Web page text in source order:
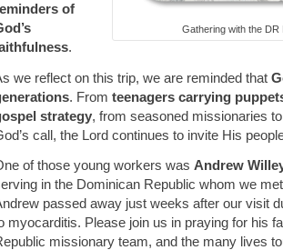
Gathering with the
of
.
we reflect on this trip, we are reminded that
. From teenagers carrying
strategy, from seasoned missionaries
call, the Lord continues to invite His
of those young workers was Andrew
in the Dominican Republic whom we
passed away just weeks after our visit
myocarditis. Please join us in praying for his
missionary team, and the many lives